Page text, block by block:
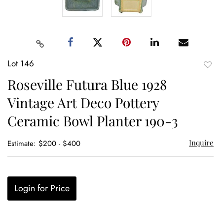
Lot 146
Roseville Futura Blue 1928
Vintage Art Deco Pottery
Ceramic Bowl Planter 190-3
Estimate: $200 - $400 Inquire
Login for Price